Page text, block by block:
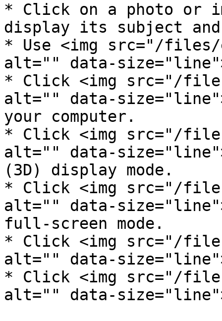
* Click on a photo or
display its subject
* Use <img src="/files/
alt="" data-
* Click <img src="/files/
alt="" data-
your computer.
* Click <img src="/files/
alt="" data-
(3D) display mode.
* Click <img src="/files/
alt="" data-
full-screen mode.
* Click <img src="/files/
alt="" data-
* Click <img src="/files/
alt="" data-